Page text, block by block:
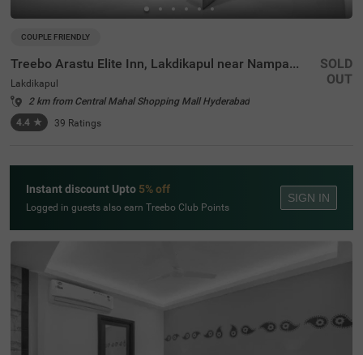
COUPLE FRIENDLY
Treebo Arastu Elite Inn, Lakdikapul near Nampally Station
Lakdikapul
2 km from Central Mahal Shopping Mall Hyderabad
4.4 ★ 39 Ratings
SOLD
OUT
Instant discount Upto 5% off
Logged in guests also earn Treebo Club Points
SIGN IN